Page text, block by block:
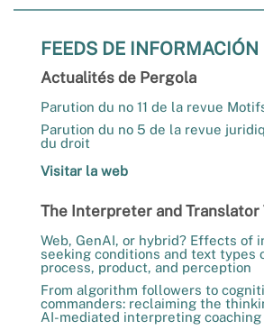
FEEDS DE INFORMACIÓN
Actualités de Pergola
Parution du no 11 de la revue
Parution du no 5 de la revue
du droit
Visitar la web
The Interpreter and Translator
Web, GenAI, or hybrid? Effects of
seeking conditions and text types
process, product, and perception
From algorithm followers to
commanders: reclaiming the
AI-mediated interpreting coaching